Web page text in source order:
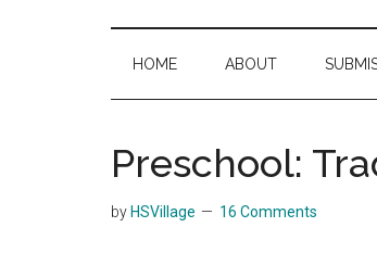
HOME ABOUT
Preschool:
by HSVillage 16 Comments